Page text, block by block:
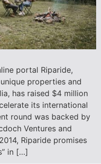
portal Riparide,
properties and
has raised $4 million
its international
round was backed by
Ventures and
Riparide promises
in […]